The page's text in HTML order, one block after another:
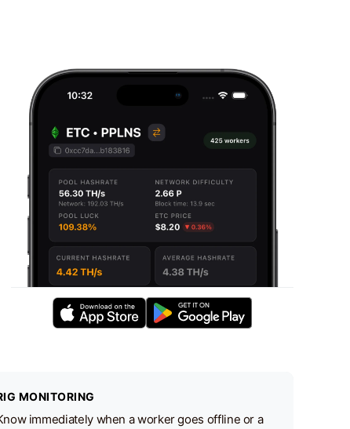
MONITORING
immediately when a worker goes offline or a